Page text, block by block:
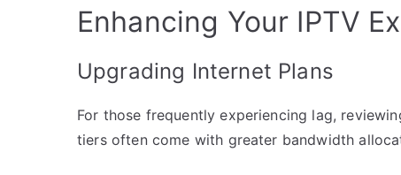
Enhancing Your IPTV
Upgrading Internet Plans
For those frequently experiencing lag,
tiers often come with greater bandwidth